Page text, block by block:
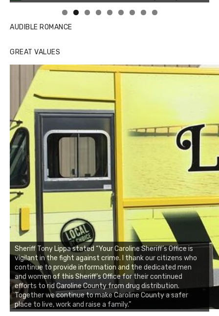
AUDIBLE ROMANCE
GREAT VALUES
Sheriff Tony Lippa stated “Your Caroline Sheriff’s Office is
vigilant in the fight against crime. I thank our citizens who
continue to provide information and the dedicated men
and women of this Sheriff’s Office for their continued
efforts to rid Caroline County from drug distribution.
Together we continue to make Caroline County a safer
place to live, work and raise a family.”